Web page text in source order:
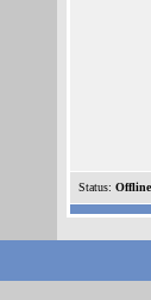
Status: Offline